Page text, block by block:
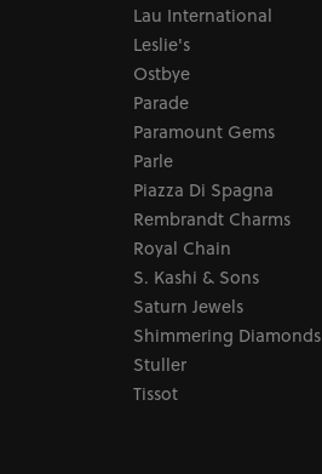
Lau International
Leslie's
Ostbye
Parade
Paramount Gems
Parle
Piazza Di Spagna
Rembrandt Charms
Royal Chain
S. Kashi & Sons
Saturn Jewels
Shimmering Diamonds
Stuller
Tissot